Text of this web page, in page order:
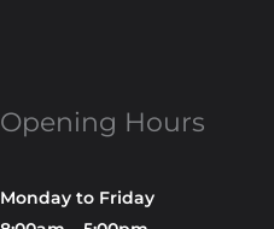
Opening Hours
Monday to Friday